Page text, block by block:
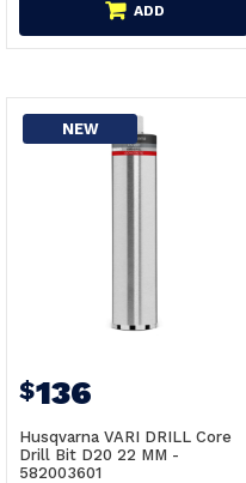
ADD
NEW
$136
Husqvarna VARI DRILL Core
Drill Bit D20 22 MM -
582003601